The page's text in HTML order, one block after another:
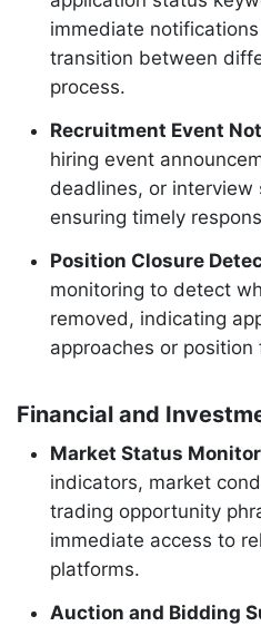
immediate
transition between
process.
Recruitment Event
hiring event
deadlines, or interview
ensuring timely
Position Closure
monitoring to detect
removed, indicating
approaches or position
Financial and
Market Status
indicators, market
trading opportunity
immediate access to
platforms.
Auction and Bidding